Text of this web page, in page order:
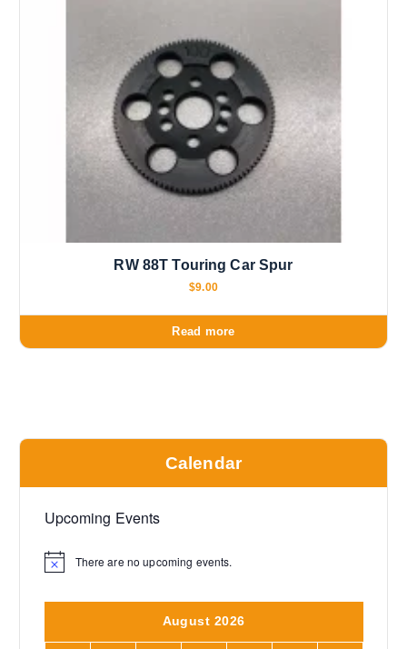
RW 88T Touring Car Spur
$9.00
Read more
Calendar
Upcoming Events
N
e
There are no upcoming events.
August 2026